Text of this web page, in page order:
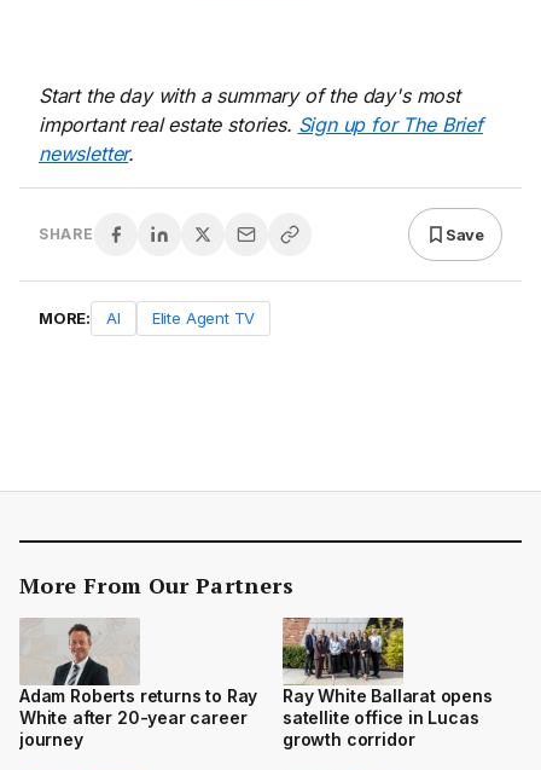
Start the day with a summary of the day's most
important real estate stories. Sign up for The Brief
newsletter.
SHARE Save
MORE: AI Elite Agent TV
More From Our Partners
Adam Roberts returns to Ray
White after 20-year career
journey
Ray White Ballarat opens
satellite office in Lucas
growth corridor